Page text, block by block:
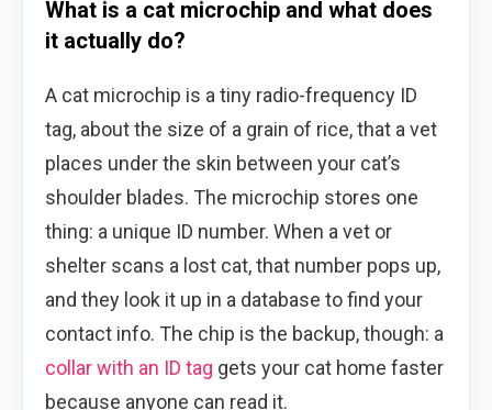
What is a cat microchip and what does
it actually do?
A cat microchip is a tiny radio-frequency ID
tag, about the size of a grain of rice, that a vet
places under the skin between your cat’s
shoulder blades. The microchip stores one
thing: a unique ID number. When a vet or
shelter scans a lost cat, that number pops up,
and they look it up in a database to find your
contact info. The chip is the backup, though: a
collar with an ID tag gets your cat home faster
because anyone can read it.